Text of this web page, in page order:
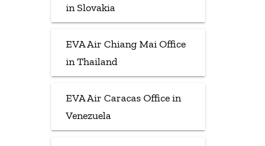
in Slovakia
EVA Air Chiang Mai Office
in Thailand
EVA Air Caracas Office in
Venezuela